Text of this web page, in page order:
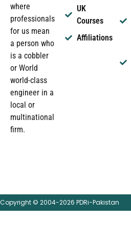
where
professionals
for us mean
a person who
is a cobbler
or World
world-class
engineer in a
local or
multinational
firm.
UK
Courses
Affiliations
Copyright © 2004-2026 PDRi-Pakistan